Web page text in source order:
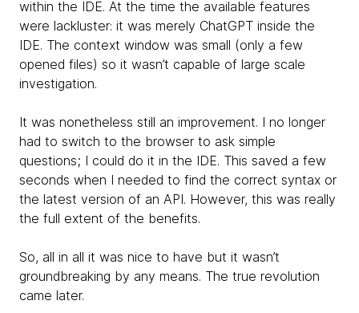
within the IDE. At the time the available features
were lackluster: it was merely ChatGPT inside the
IDE. The context window was small (only a few
opened files) so it wasn’t capable of large scale
investigation.
It was nonetheless still an improvement. I no longer
had to switch to the browser to ask simple
questions; I could do it in the IDE. This saved a few
seconds when I needed to find the correct syntax or
the latest version of an API. However, this was really
the full extent of the benefits.
So, all in all it was nice to have but it wasn’t
groundbreaking by any means. The true revolution
came later.